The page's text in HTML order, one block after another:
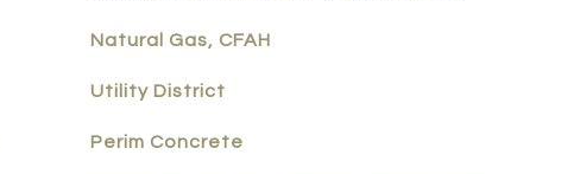
Natural Gas, CFAH
Utility District
Perim Concrete